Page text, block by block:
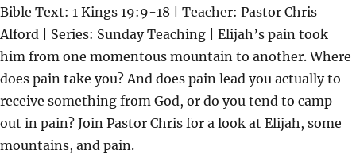
A
Y
T
E
T
T
I
N
G
S
Bible Text: 1 Kings 19:9-18 | Teacher: Pastor Chris
Alford | Series: Sunday Teaching | Elijah’s pain took
him from one momentous mountain to another. Where
does pain take you? And does pain lead you actually to
receive something from God, or do you tend to camp
out in pain? Join Pastor Chris for a look at Elijah, some
mountains, and pain.